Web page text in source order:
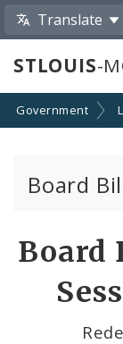
Translate
STLOUIS-
Government
Board
Board